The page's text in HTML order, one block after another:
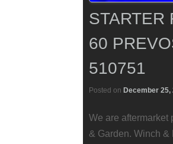
STARTER
60
510751
Posted on December 25,
We are aftermarket
& Garden. Winch